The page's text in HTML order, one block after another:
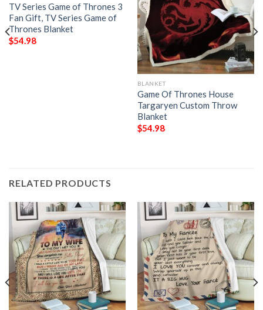
TV Series Game of Thrones 3
Fan Gift, TV Series Game of
Thrones Blanket
$54.98
BLANKET
Game Of Thrones House
Targaryen Custom Throw
Blanket
$54.98
RELATED PRODUCTS